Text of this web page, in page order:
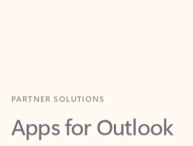
Apps for Outlook
Work smarter in Outlook with apps